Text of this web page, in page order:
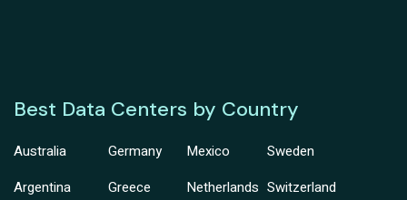
Best Data Centers by Country
Australia
Argentina
Germany
Greece
Mexico
Netherlands
Sweden
Switzerland